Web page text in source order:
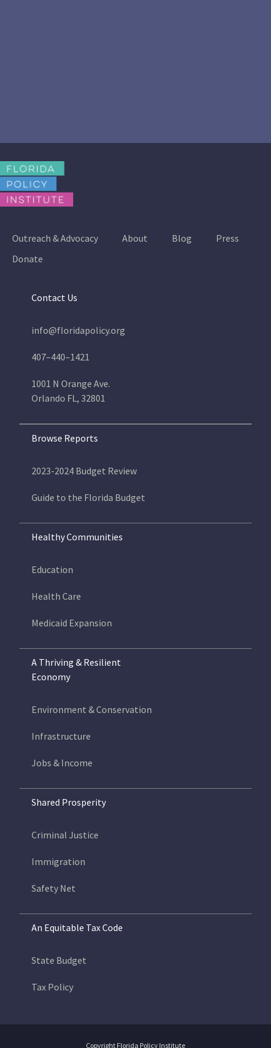
Outreach & Advocacy About Blog
Press
Donate
Contact Us
info@floridapolicy.org
407–440–1421
1001 N Orange Ave.
Orlando FL, 32801
Browse Reports
2023-2024 Budget Review
Guide to the Florida Budget
Healthy Communities
Education
Health Care
Medicaid Expansion
A Thriving & Resilient
Economy
Environment & Conservation
Infrastructure
Jobs & Income
Shared Prosperity
Criminal Justice
Immigration
Safety Net
An Equitable Tax Code
State Budget
Tax Policy
Copyright Florida Policy Institute